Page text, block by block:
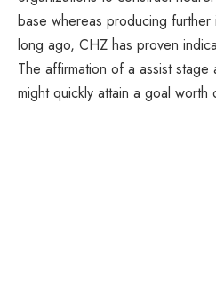
base whereas producing
long ago, CHZ has proven
The affirmation of a assist
might quickly attain a goal